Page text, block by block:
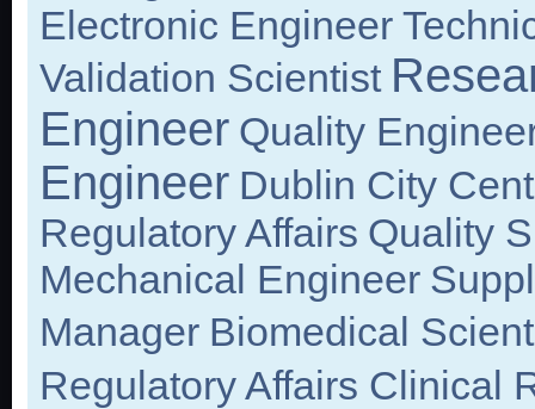
Electronic Engineer
Validation Scientist
Engineer Quality
Engineer Dublin City
Regulatory Affairs Quality
Mechanical Engineer
Manager Biomedical
Regulatory Affairs Clinical